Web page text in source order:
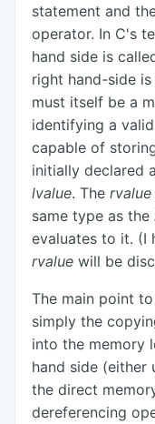
statement and
operator. In C's
hand side is
right hand-side
must itself be a
identifying a
capable of
initially declared
lvalue. The rvalue
same type as the
evaluates to it. (I
rvalue will be
The main point
simply the
into the memory
hand side (either
the direct
dereferencing